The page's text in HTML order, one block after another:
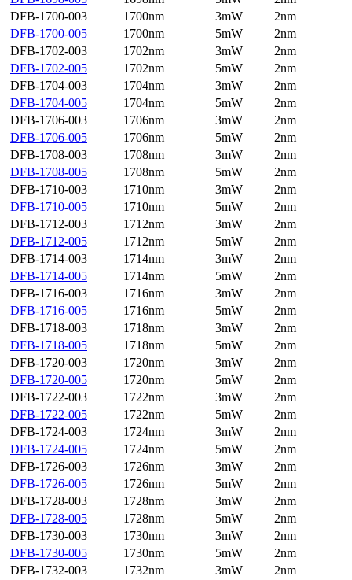
DFB-1700-003
1700nm 3mW
2nm
DFB-1700-005
1700nm 5mW
2nm
DFB-1702-003
1702nm 3mW
2nm
DFB-1702-005
1702nm 5mW
2nm
DFB-1704-003
1704nm 3mW
2nm
DFB-1704-005
1704nm 5mW
2nm
DFB-1706-003
1706nm 3mW
2nm
DFB-1706-005
1706nm 5mW
2nm
DFB-1708-003
1708nm 3mW
2nm
DFB-1708-005
1708nm 5mW
2nm
DFB-1710-003
1710nm 3mW
2nm
DFB-1710-005
1710nm 5mW
2nm
DFB-1712-003
1712nm 3mW
2nm
DFB-1712-005
1712nm 5mW
2nm
DFB-1714-003
1714nm 3mW
2nm
DFB-1714-005
1714nm 5mW
2nm
DFB-1716-003
1716nm 3mW
2nm
DFB-1716-005
1716nm 5mW
2nm
DFB-1718-003
1718nm 3mW
2nm
DFB-1718-005
1718nm 5mW
2nm
DFB-1720-003
1720nm 3mW
2nm
DFB-1720-005
1720nm 5mW
2nm
DFB-1722-003
1722nm 3mW
2nm
DFB-1722-005
1722nm 5mW
2nm
DFB-1724-003
1724nm 3mW
2nm
DFB-1724-005
1724nm 5mW
2nm
DFB-1726-003
1726nm 3mW
2nm
DFB-1726-005
1726nm 5mW
2nm
DFB-1728-003
1728nm 3mW
2nm
DFB-1728-005
1728nm 5mW
2nm
DFB-1730-003
1730nm 3mW
2nm
DFB-1730-005
1730nm 5mW
2nm
DFB-1732-003
1732nm 3mW
2nm